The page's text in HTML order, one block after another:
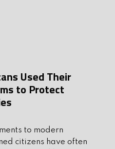
Used Their
to Protect
to modern
citizens have often